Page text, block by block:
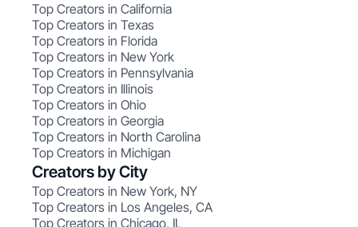
Top Creators in California
Top Creators in Texas
Top Creators in Florida
Top Creators in New York
Top Creators in Pennsylvania
Top Creators in Illinois
Top Creators in Ohio
Top Creators in Georgia
Top Creators in North Carolina
Top Creators in Michigan
Creators by City
Top Creators in New York, NY
Top Creators in Los Angeles, CA
Top Creators in Chicago, IL